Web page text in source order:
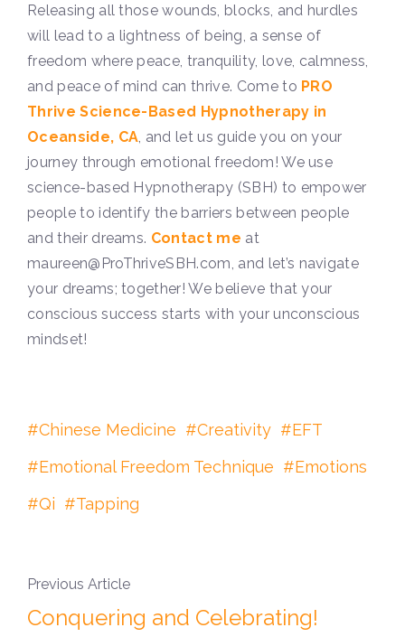
Releasing all those wounds, blocks, and hurdles
will lead to a lightness of being, a sense of
freedom where peace, tranquility, love, calmness,
and peace of mind can thrive. Come to PRO
Thrive Science-Based Hypnotherapy in
Oceanside, CA , and let us guide you on your
journey through emotional freedom! We use
science-based Hypnotherapy (SBH) to empower
people to identify the barriers between people
and their dreams. Contact me at
maureen@ProThriveSBH.com, and let’s navigate
your dreams; together! We believe that your
conscious success starts with your unconscious
mindset!
Chinese Medicine Creativity
EFT
Emotional Freedom Technique
Emotions
Qi
Tapping
Previous Article
Conquering and Celebrating!